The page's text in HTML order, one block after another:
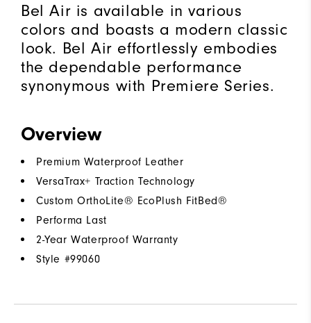
Bel Air is available in various
colors and boasts a modern classic
look. Bel Air effortlessly embodies
the dependable performance
synonymous with Premiere Series.
Overview
Premium Waterproof Leather
VersaTrax+ Traction Technology
Custom OrthoLite® EcoPlush FitBed®
Performa Last
2-Year Waterproof Warranty
Style #99060